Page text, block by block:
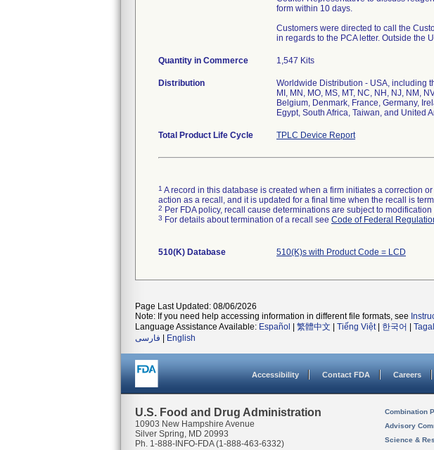
form within 10 days.
Customers were directed to call the
in regards to the PCA letter. Outside the
Quantity in Commerce 1,547 Kits
Distribution
Worldwide Distribution - USA, including
MI, MN, MO, MS, MT, NC, NH, NJ, NM,
Belgium, Denmark, France, Germany,
Egypt, South Africa, Taiwan, and United
Total Product Life Cycle TPLC Device Report
1 A record in this database is created when a firm initiates a correction
action as a recall, and it is updated for a final time when the recall is
2 Per FDA policy, recall cause determinations are subject to
3 For details about termination of a recall see Code of Federal
510(K) Database 510(K)s with Product Code = LCD
Page Last Updated: 08/06/2026
Note: If you need help accessing information in different file formats, see
Language Assistance Available: Español 繁體中文 Tiếng Việt| 한국어
فارسی
English
Accessibility Contact FDA Careers
U.S. Food and Drug Administration
10903 New Hampshire Avenue
Silver Spring, MD 20993
Ph. 1-888-INFO-FDA (1-888-463-6332)
Combination
Advisory
Science &